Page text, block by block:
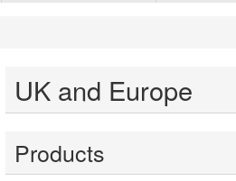
UK and Europe
Products